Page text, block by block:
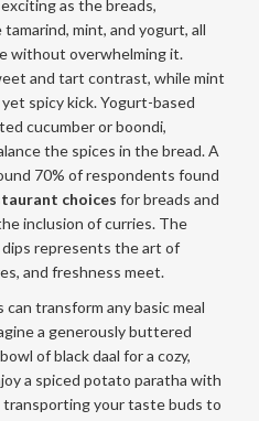
as the breads,
mint, and yogurt, all
without overwhelming it.
and tart contrast, while mint
spicy kick. Yogurt-based
cucumber or boondi,
the spices in the bread. A
70% of respondents found
choices for breads and
inclusion of curries. The
represents the art of
and freshness meet.
transform any basic meal
a generously buttered
of black daal for a cozy,
a spiced potato paratha with
your taste buds to